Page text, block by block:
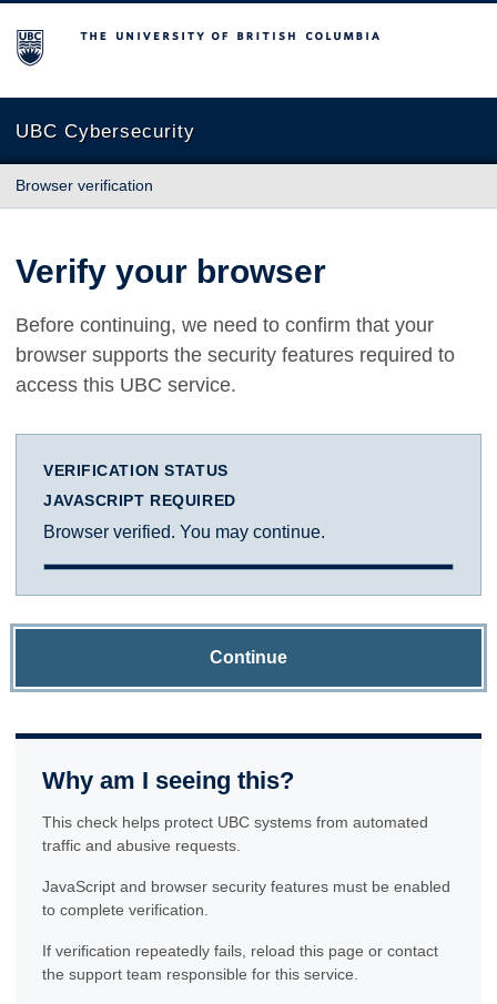
The University of British Columbia
UBC Cybersecurity
Browser verification
Verify your browser
Before continuing, we need to confirm that your
browser supports the security features required to
access this UBC service.
VERIFICATION STATUS
JAVASCRIPT REQUIRED
Browser verified. You may continue.
Continue
Why am I seeing this?
This check helps protect UBC systems from automated
traffic and abusive requests.
JavaScript and browser security features must be enabled
to complete verification.
If verification repeatedly fails, reload this page or contact
the support team responsible for this service.